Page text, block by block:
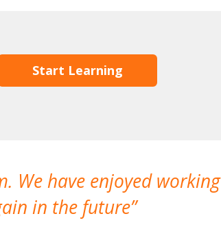
Start Learning
We have enjoyed working
in the future